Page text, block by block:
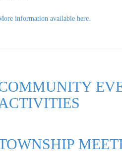
information available here.